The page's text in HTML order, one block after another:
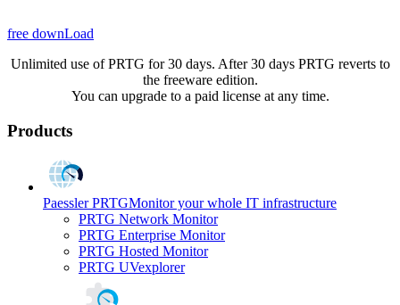
free downLoad
Unlimited use of PRTG for 30 days. After 30 days PRTG reverts to
the freeware edition.
You can upgrade to a paid license at any time.
Products
Paessler PRTGMonitor your whole IT infrastructure
PRTG Network Monitor
PRTG Enterprise Monitor
PRTG Hosted Monitor
PRTG UVexplorer